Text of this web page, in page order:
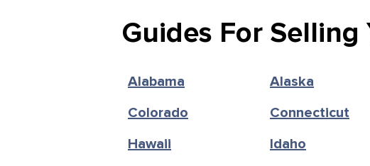
Guides For Selling
Alabama Alaska
Colorado
Connecticut
Hawaii
Idaho